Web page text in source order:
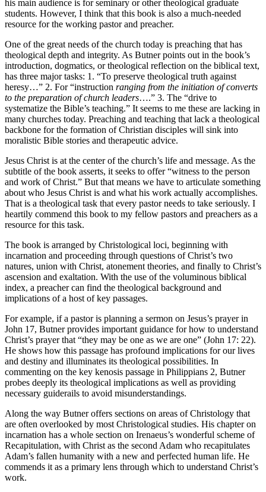
his main audience is for seminary or other theological graduate
students. However, I think that this book is also a much-needed
resource for the working pastor and preacher.
One of the great needs of the church today is preaching that has
theological depth and integrity. As Butner points out in the book’s
introduction, dogmatics, or theological reflection on the biblical text,
has three major tasks: 1. “To preserve theological truth against
heresy…” 2. For “instruction ranging from the initiation of converts
to the preparation of church leaders….” 3. The “drive to
systematize the Bible’s teaching.” It seems to me these are lacking in
many churches today. Preaching and teaching that lack a theological
backbone for the formation of Christian disciples will sink into
moralistic Bible stories and therapeutic advice.
Jesus Christ is at the center of the church’s life and message. As the
subtitle of the book asserts, it seeks to offer “witness to the person
and work of Christ.” But that means we have to articulate something
about who Jesus Christ is and what his work actually accomplishes.
That is a theological task that every pastor needs to take seriously. I
heartily commend this book to my fellow pastors and preachers as a
resource for this task.
The book is arranged by Christological loci, beginning with
incarnation and proceeding through questions of Christ’s two
natures, union with Christ, atonement theories, and finally to Christ’s
ascension and exaltation. With the use of the voluminous biblical
index, a preacher can find the theological background and
implications of a host of key passages.
For example, if a pastor is planning a sermon on Jesus’s prayer in
John 17, Butner provides important guidance for how to understand
Christ’s prayer that “they may be one as we are one” (John 17: 22).
He shows how this passage has profound implications for our lives
and destiny and illuminates its theological possibilities. In
commenting on the key kenosis passage in Philippians 2, Butner
probes deeply its theological implications as well as providing
necessary guiderails to avoid misunderstandings.
Along the way Butner offers sections on areas of Christology that
are often overlooked by most Christological studies. His chapter on
incarnation has a whole section on Irenaeus’s wonderful scheme of
Recapitulation, with Christ as the second Adam who recapitulates
Adam’s fallen humanity with a new and perfected human life. He
commends it as a primary lens through which to understand Christ’s
work.